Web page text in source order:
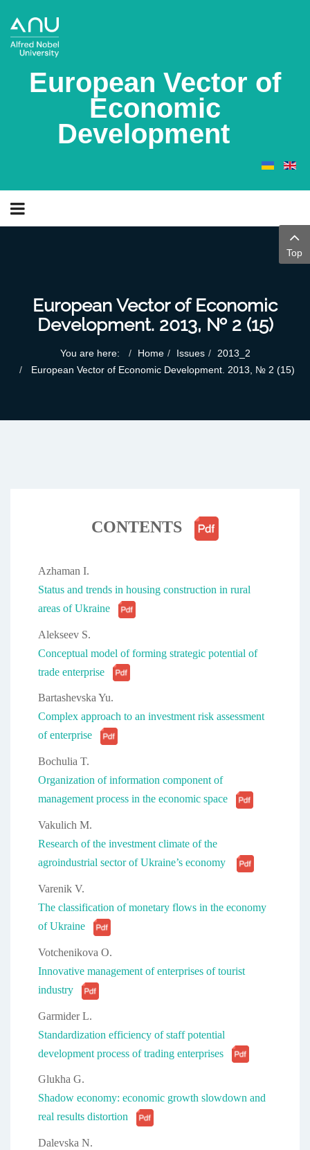
European Vector of
Economic
Development
European Vector of Economic
Development. 2013, № 2 (15)
You are here: Home Issues
2013_2
European Vector of Economic Development. 2013, № 2 (15)
CONTENTS
Azhaman I.
Status and trends in housing construction in rural
areas of Ukraine
Alekseev S.
Conceptual model of forming strategic potential of
trade enterprise
Bartashevska Yu.
Complex approach to an investment risk assessment
of enterprise
Bochulia T.
Organization of information component of
management process in the economic space
Vakulich M.
Research of the investment climate of the
agroindustrial sector of Ukraine’s economy
Varenik V.
The classification of monetary flows in the economy
of Ukraine
Votchenikova O.
Innovative management of enterprises of tourist
industry
Garmider L.
Standardization efficiency of staff potential
development process of trading enterprises
Glukha G.
Shadow economy: economic growth slowdown and
real results distortion
Dalevska N.
Top